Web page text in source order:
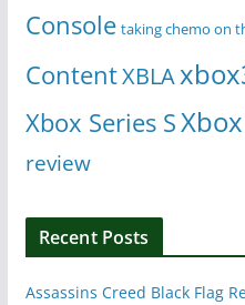
Console taking chemo on
ContentXBLA
Xbox Series S
review
Recent Posts
Assassins Creed Black Flag